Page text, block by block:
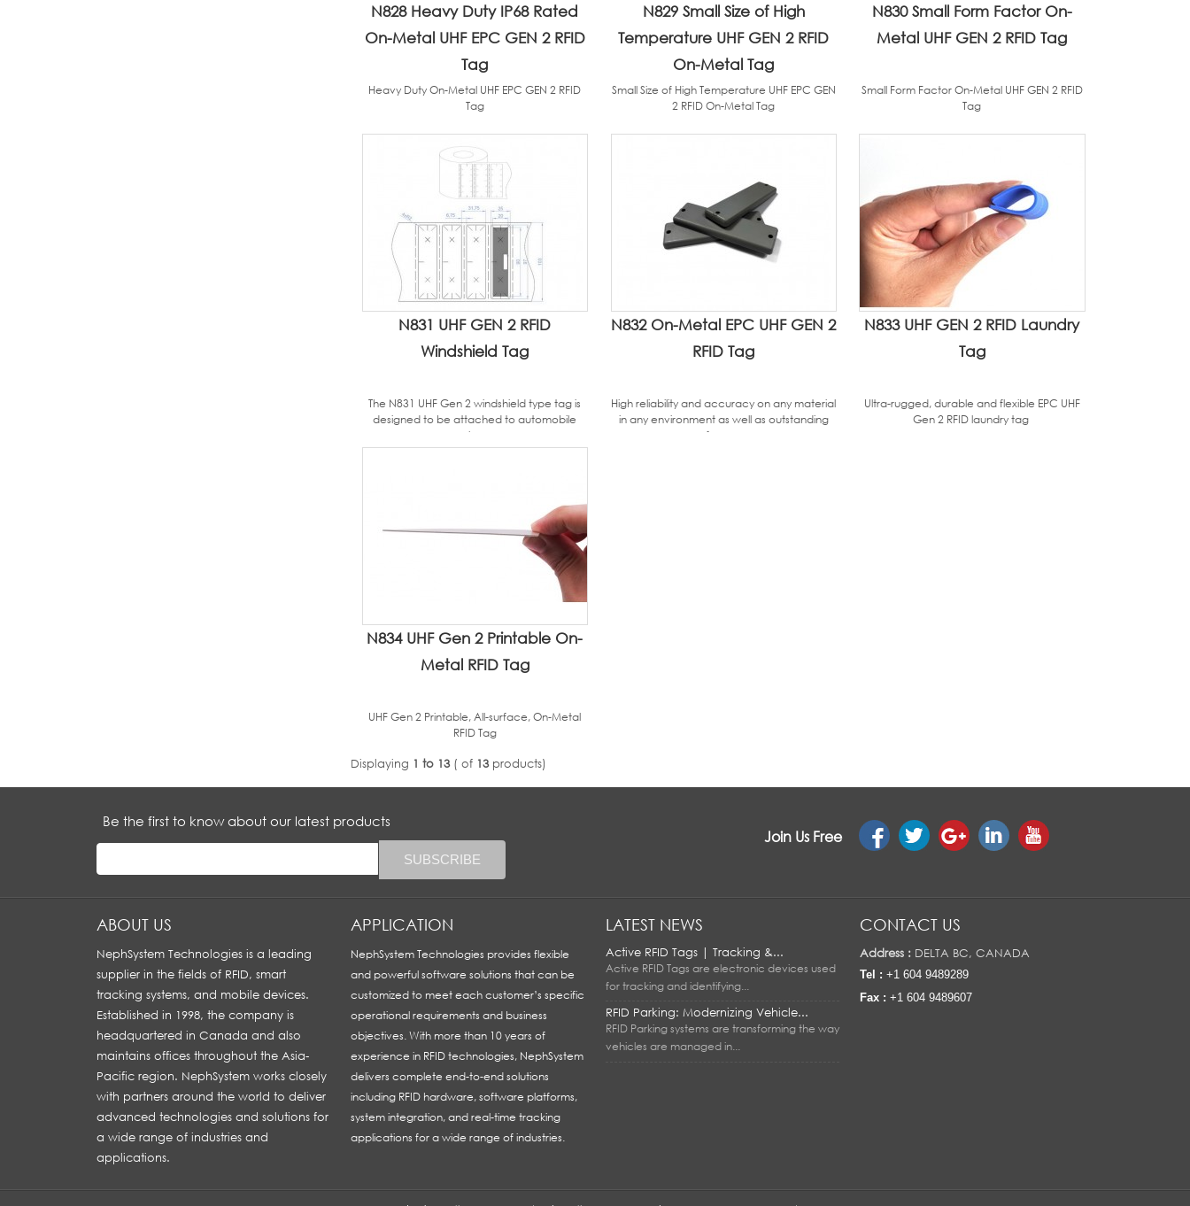
N828 Heavy Duty IP68 Rated
On-Metal UHF EPC GEN 2 RFID
Tag
Heavy Duty On-Metal UHF EPC GEN 2 RFID
Tag
N829 Small Size of High
Temperature UHF GEN 2 RFID
On-Metal Tag
Small Size of High Temperature UHF EPC GEN
2 RFID On-Metal Tag
N830 Small Form Factor On-
Metal UHF GEN 2 RFID Tag
Small Form Factor On-Metal UHF GEN 2 RFID
Tag
N831 UHF GEN 2 RFID
Windshield Tag
The N831 UHF Gen 2 windshield type tag is
designed to be attached to automobile
glass.
N832 On-Metal EPC UHF GEN 2
RFID Tag
High reliability and accuracy on any material
in any environment as well as outstanding
performance.
N833 UHF GEN 2 RFID Laundry
Tag
Ultra-rugged, durable and flexible EPC UHF
Gen 2 RFID laundry tag
N834 UHF Gen 2 Printable On-
Metal RFID Tag
UHF Gen 2 Printable, All-surface, On-Metal
RFID Tag
Displaying 1 to 13( of 13products)
Be the first to know about our latest products
Join Us Free
ABOUT US
NephSystem Technologies is a leading
supplier in the fields of RFID, smart
tracking systems, and mobile devices.
Established in 1998, the company is
headquartered in Canada and also
maintains offices throughout the Asia-
Pacific region. NephSystem works closely
with partners around the world to deliver
advanced technologies and solutions for
a wide range of industries and
applications.
APPLICATION
NephSystem Technologies provides flexible
and powerful software solutions that can be
customized to meet each customer’s specific
operational requirements and business
objectives. With more than 10 years of
experience in RFID technologies, NephSystem
delivers complete end-to-end solutions
including RFID hardware, software platforms,
system integration, and real-time tracking
applications for a wide range of industries.
LATEST NEWS
Active RFID Tags | Tracking &...
Active RFID Tags are electronic devices used
for tracking and identifying...
RFID Parking: Modernizing Vehicle...
RFID Parking systems are transforming the way
vehicles are managed in...
CONTACT US
Address : DELTA BC, CANADA
Tel : +1 604 9489289
Fax : +1 604 9489607